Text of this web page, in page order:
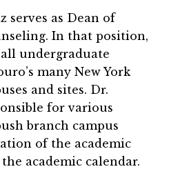
serves as Dean of
In that position,
undergraduate
many New York
and sites. Dr.
for various
branch campus
of the academic
academic calendar.